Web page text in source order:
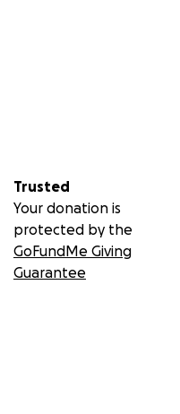
Trusted
Your donation is
protected by the
GoFundMe Giving
Guarantee